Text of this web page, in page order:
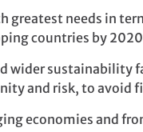
greatest needs in
countries by
wider sustainability
and risk, to avoid
economies and